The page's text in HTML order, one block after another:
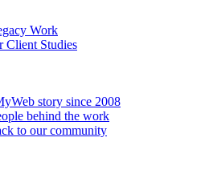
Work
Client Studies
story since 2008
behind the work
to our community